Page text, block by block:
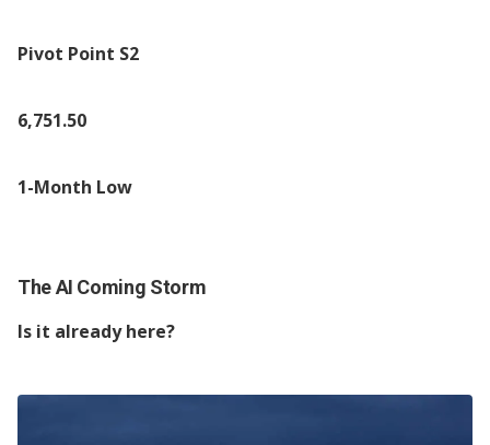
Pivot Point S2
6,751.50
1-Month Low
The AI Coming Storm
Is it already here?